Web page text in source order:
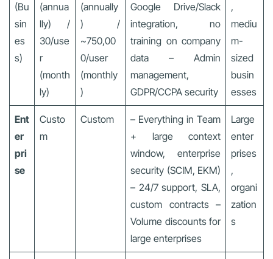
(Bu
sin
es
s)
(annua
lly) /
30/use
r
(month
ly)
(annually
) /
~750,00
0/user
(monthly
)
Google Drive/Slack
integration, no
training on company
data – Admin
management,
GDPR/CCPA security
,
mediu
m-
sized
busin
esses
Ent
er
pri
se
Custo
m
Custom
– Everything in Team
+ large context
window, enterprise
security (SCIM, EKM)
– 24/7 support, SLA,
custom contracts –
Volume discounts for
large enterprises
Large
enter
prises
,
organi
zation
s